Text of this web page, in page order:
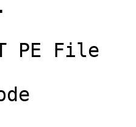
PE File